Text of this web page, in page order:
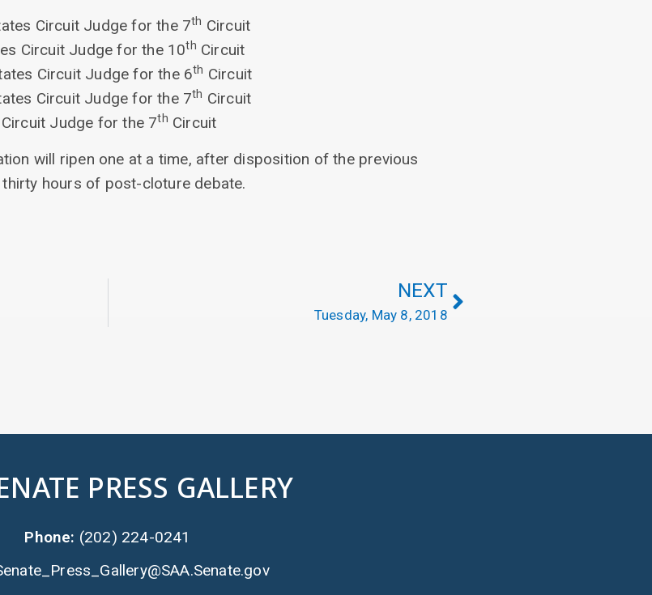
Circuit Judge for the 7th Circuit
Circuit Judge for the 10th Circuit
Circuit Judge for the 6th Circuit
Circuit Judge for the 7th Circuit
Judge for the 7th Circuit
will ripen one at a time, after disposition of the previous
hours of post-cloture debate.
NEXT
Tuesday, May 8, 2018
PRESS GALLERY
Phone: (202) 224-0241